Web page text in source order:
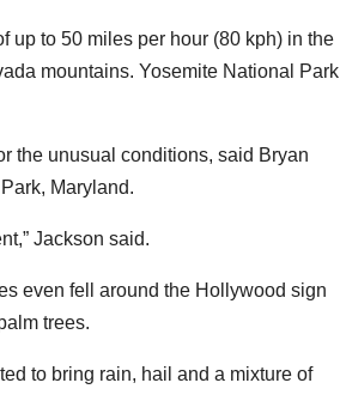
up to 50 miles per hour (80 kph) in the
mountains. Yosemite National Park
the unusual conditions, said Bryan
Maryland.
Jackson said.
even fell around the Hollywood sign
trees.
to bring rain, hail and a mixture of